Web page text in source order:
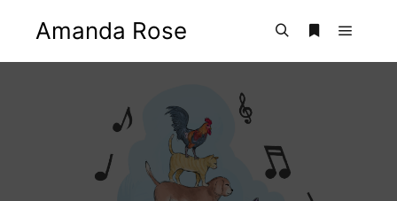
Amanda Rose